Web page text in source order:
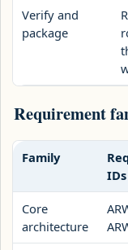
Verify and
package
Requirement
Family
IDs
Core
architecture